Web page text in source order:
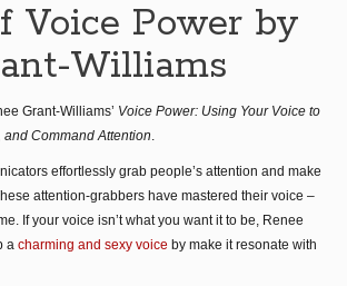
Voice Power by
Williams
Grant-Williams’ Voice Power: Using Your Voice to
Command Attention.
effortlessly grab people’s attention and make
attention-grabbers have mastered their voice –
If your voice isn’t what you want it to be, Renee
a charming and sexy voice by make it resonate with